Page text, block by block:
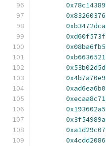
0x78c14389
0x83260376
0xb3472dca
0xd60f573f
0x08ba6fb5
0xb6636521
0x53b02d5d
0x4b7a70e9
0xad6ea6b0
0xecaa8c71
0x193602a5
0x3f54989a
0xa1d29c07
0x4cdd2086